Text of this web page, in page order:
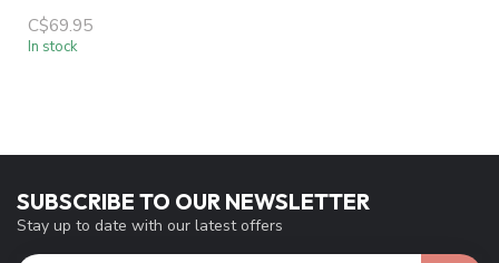
C$69.95
In stock
SUBSCRIBE TO OUR NEWSLETTER
Stay up to date with our latest offers